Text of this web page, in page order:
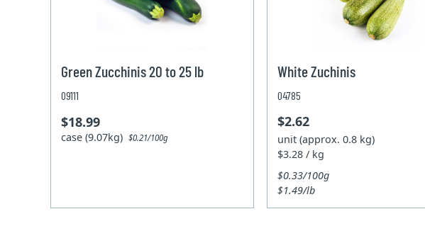
Green Zucchinis 20 to 25 lb
09111
$18.99
case (9.07kg)$0.21/100g
White Zuchinis
04785
$2.62
unit (approx. 0.8 kg)
$3.28 / kg
$0.33/100g
$1.49/lb